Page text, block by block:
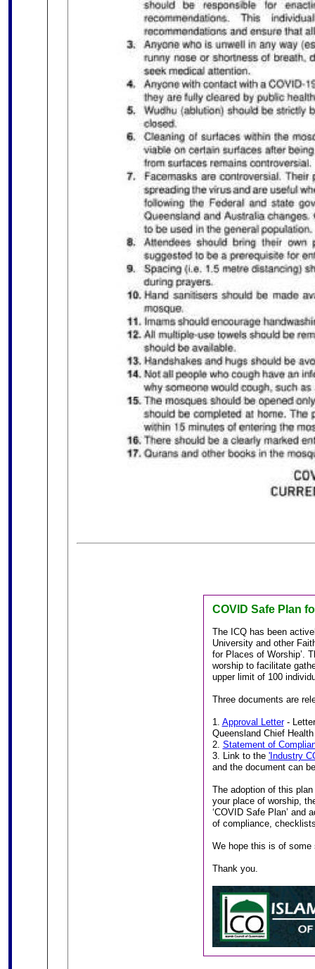
COVID Safe Plan
The ICQ has been
University and other
for Places of Worship’.
worship to facilitate
upper limit of 100
Three documents are
1. Approval Letter-
Queensland Chief
2. Statement of
3. Link to the 'Industry
and the document can
The adoption of this
your place of worship,
‘COVID Safe Plan’ and
of compliance,
We hope this is of some
Thank you.